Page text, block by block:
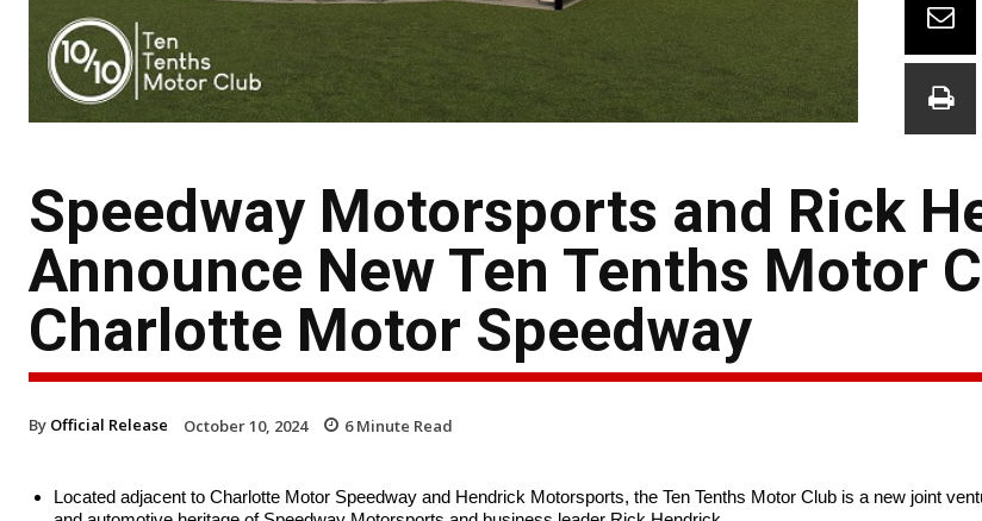
Speedway Motorsports and Rick
Announce New Ten Tenths Motor
Charlotte Motor Speedway
By Official Release October 10, 2024 6Minute Read
Located adjacent to Charlotte Motor Speedway and Hendrick Motorsports, the Ten Tenths Motor Club is a new joint